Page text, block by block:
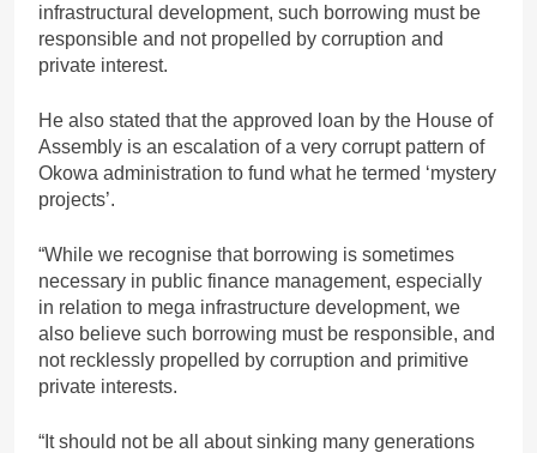
infrastructural development, such borrowing must be
responsible and not propelled by corruption and
private interest.
He also stated that the approved loan by the House of
Assembly is an escalation of a very corrupt pattern of
Okowa administration to fund what he termed ‘mystery
projects’.
“While we recognise that borrowing is sometimes
necessary in public finance management, especially
in relation to mega infrastructure development, we
also believe such borrowing must be responsible, and
not recklessly propelled by corruption and primitive
private interests.
“It should not be all about sinking many generations